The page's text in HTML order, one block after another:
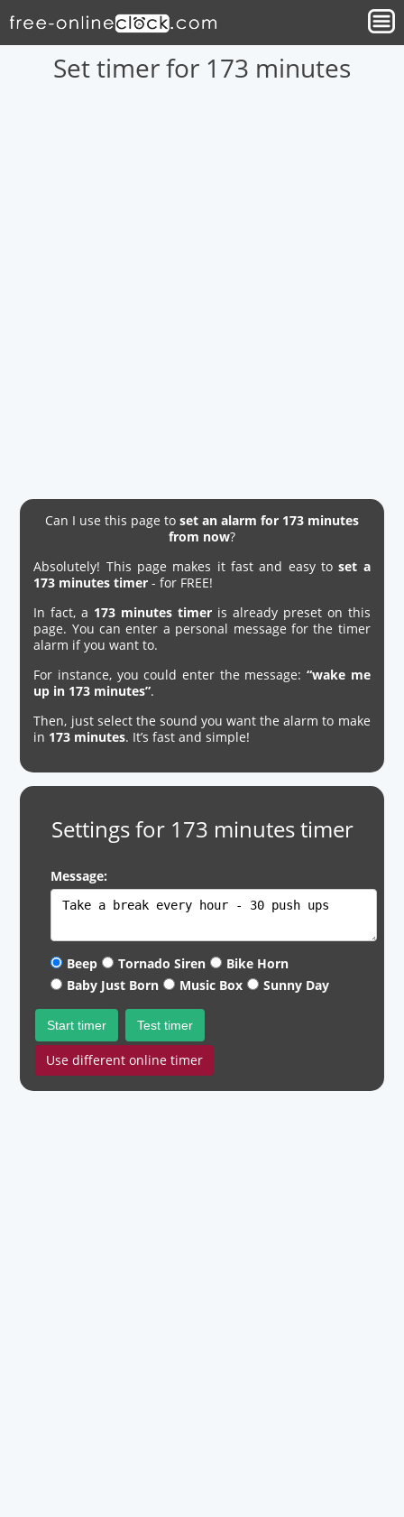
Set timer for 173 minutes
Can I use this page to set an alarm for 173 minutes
from now?
Absolutely! This page makes it fast and easy toset a
173 minutes timer - for FREE!
In fact, a 173 minutes timer is already preset on this
page. You can enter a personal message for the timer
alarm if you want to.
For instance, you could enter the message: “wake me
up in 173 minutes”.
Then, just select the sound you want the alarm to make
in 173 minutes. It’s fast and simple!
Settings for 173 minutes timer
Message:
Beep Tornado Siren
Bike Horn
Baby Just Born
Music Box Sunny Day
Start timer Test timer
Use different online timer